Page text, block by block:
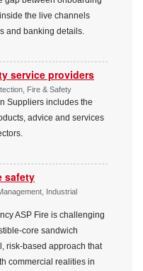
the live channels
and banking details.
service providers
Fire & Safety
Suppliers includes the
advice and services
safety
Industrial
ASP Fire is challenging
core sandwich
risk-based approach that
commercial realities in